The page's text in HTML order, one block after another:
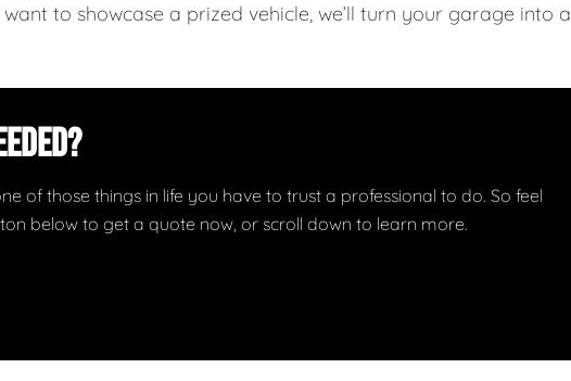
to showcase a prized vehicle, we’ll turn your garage into a
of those things in life you have to trust a professional to do. So feel
below to get a quote now, or scroll down to learn more.